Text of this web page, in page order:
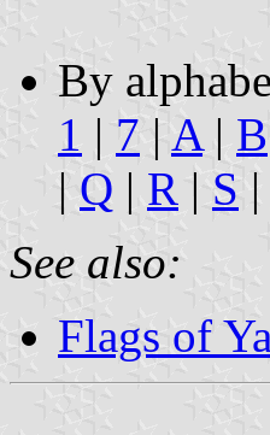
By
1 | 7 | A| B
| Q | R | S |
See also:
Flags of